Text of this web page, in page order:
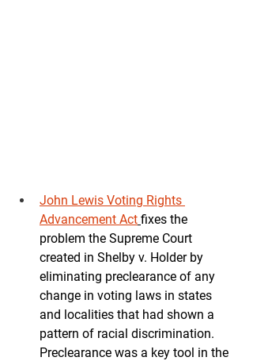
John Lewis Voting Rights
Advancement Act fixes the
problem the Supreme Court
created in Shelby v. Holder by
eliminating preclearance of any
change in voting laws in states
and localities that had shown a
pattern of racial discrimination.
Preclearance was a key tool in the